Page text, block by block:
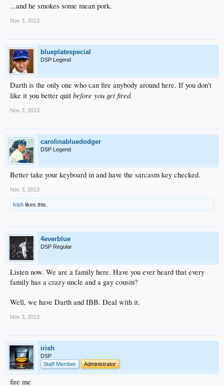
...and he smokes some mean pork.
Nov 3, 2013
blueplatespecial
DSP Legend
Darth is the only one who can fire anybody around here. If you don't
like it you better quit before you get fired.
Nov 3, 2013
carolinabluedodger
DSP Legend
Better take your keyboard in and have the sarcasm key checked.
Nov 3, 2013
Irish likes this.
4everblue
DSP Regular
Listen now. We are a family here. Have you ever heard that every
family has a crazy uncle and a gay cousin?
Well, we have Darth and IBB. Deal with it.
Nov 3, 2013
irish
DSP
Staff Member
Administrator
fire me